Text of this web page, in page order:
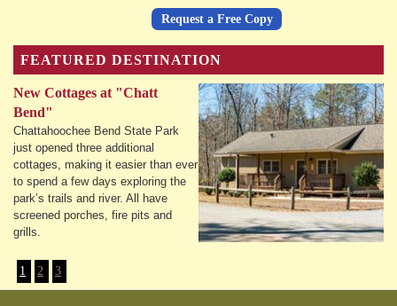
Request a Free Copy
FEATURED DESTINATION
New Cottages at "Chatt
Bend"
Chattahoochee Bend State Park
just opened three additional
cottages, making it easier than ever
to spend a few days exploring the
park’s trails and river. All have
screened porches, fire pits and
grills.
1 2 3